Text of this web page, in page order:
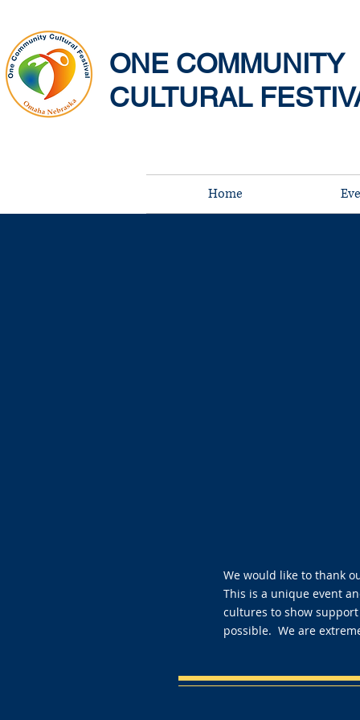
ONE COMMUNITY
CULTURAL
Home
We would like to thank
This is a unique event
cultures to show
possible. We are